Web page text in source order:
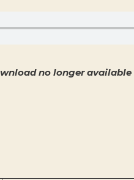
no longer available